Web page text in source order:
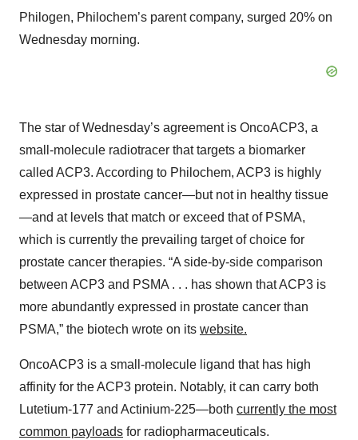
Philogen, Philochem’s parent company, surged 20% on
Wednesday morning.
The star of Wednesday’s agreement is OncoACP3, a
small-molecule radiotracer that targets a biomarker
called ACP3. According to Philochem, ACP3 is highly
expressed in prostate cancer—but not in healthy tissue
—and at levels that match or exceed that of PSMA,
which is currently the prevailing target of choice for
prostate cancer therapies. “A side-by-side comparison
between ACP3 and PSMA . . . has shown that ACP3 is
more abundantly expressed in prostate cancer than
PSMA,” the biotech wrote on its website.
OncoACP3 is a small-molecule ligand that has high
affinity for the ACP3 protein. Notably, it can carry both
Lutetium-177 and Actinium-225—both currently the most
common payloads for radiopharmaceuticals.